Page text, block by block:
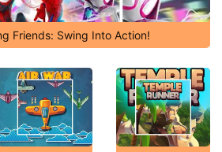
Friends: Swing Into Action!